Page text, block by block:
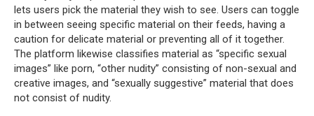
lets users pick the material they wish to see. Users can toggle
in between seeing specific material on their feeds, having a
caution for delicate material or preventing all of it together.
The platform likewise classifies material as “specific sexual
images” like porn, “other nudity” consisting of non-sexual and
creative images, and “sexually suggestive” material that does
not consist of nudity.